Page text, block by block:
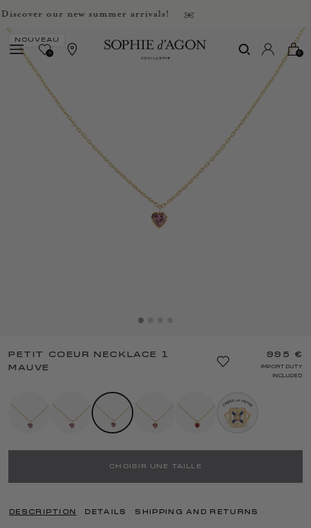
our new summer arrivals!
0 0
NOUVEAU
PETIT COEUR NECKLACE 1
MAUVE
995 €
IMPORT DUTY
INCLUDED
CHOISIR UNE TAILLE
DESCRIPTION DETAILS SHIPPING AND RETURNS